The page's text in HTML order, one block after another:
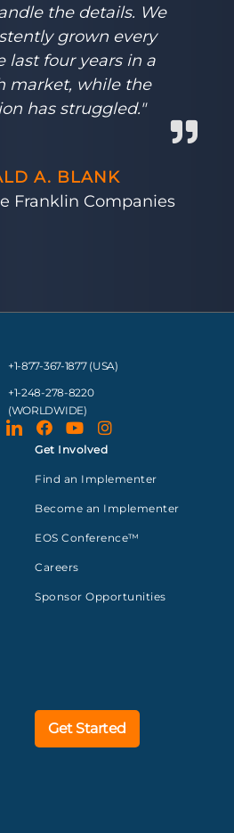
the details. We
grown every
last four years in a
market, while the
has struggled."
A. BLANK
Franklin Companies
+1-877-367-1877 (USA)
+1-248-278-8220
(WORLDWIDE)
Get Involved
Find an Implementer
Become an Implementer
EOS Conference™
Careers
Sponsor Opportunities
Get Started